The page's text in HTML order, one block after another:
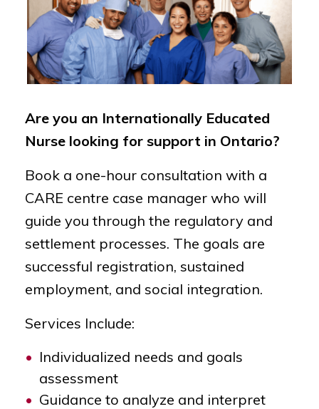
Are you an Internationally Educated
Nurse looking for support in Ontario?
Book a one-hour consultation with a
CARE centre case manager who will
guide you through the regulatory and
settlement processes. The goals are
successful registration, sustained
employment, and social integration.
Services Include:
Individualized needs and goals
assessment
Guidance to analyze and interpret